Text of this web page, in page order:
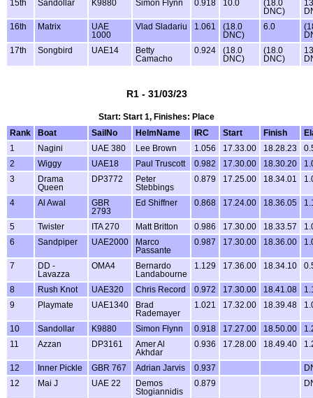
15th
Sandollar K9880 Simon Flynn 0.918 10.0
(18.0
DNC)
16th
Matrix
UAE
1000
Vlad Sladariu 1.061
(18.0
DNC)
6.0
17th
Songbird UAE14
Betty
Camacho
0.924
(18.0
DNC)
(18.0
DNC)
R1 - 31/03/23
Start: Start 1, Finishes: Place
Rank
Boat SailNo HelmName IRC Start Finish
1
Nagini UAE 380 Lee Brown 1.056 17.33.00 18.28.23
2
Wiggy UAE18 Paul Truscott 0.982 17.30.00 18.30.20
3
Drama
Queen
DP3772
Peter
Stebbings
0.879 17.25.00 18.34.01
4 Al Awal
GBR
2793
Ed Shiffner 0.868 17.24.00 18.36.05
5 Twister ITA 270 Matt Britton 0.986 17.30.00 18.33.57
6
Sandpiper UAE2000
Marco
Passante
0.987 17.30.00 18.36.00
7
DD -
Lavazza
OMA4
Bernardo
Landabourne
1.129 17.36.00 18.34.10
8 Rush Knot UAE320 Chris Record 0.972 17.30.00 18.41.08
9
Playmate UAE1340
Brad
Rademayer
1.021 17.32.00 18.39.48
10 Sandollar K9880 Simon Flynn 0.918 17.27.00 18.50.00
11
Azzan DP3161
Amer Al
Akhdar
0.936 17.28.00 18.49.40
12 Inner Pickle GBR 767 Adrian Jarvis 0.937
12
Mai J UAE 22
Demos
Stogiannidis
0.879